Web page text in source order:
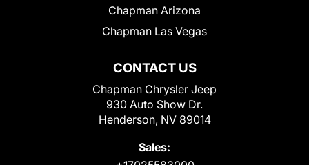
CONTACT US
Chapman Chrysler Jeep
930 Auto Show Dr.
Henderson, NV 89014
Sales:
Chapman Arizona
Chapman Las Vegas